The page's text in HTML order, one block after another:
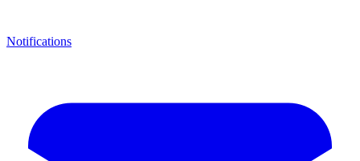
Notifications